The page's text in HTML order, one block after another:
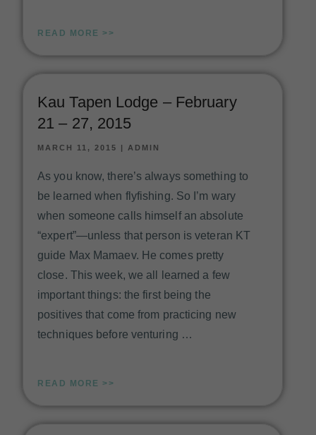
READ MORE >>
Kau Tapen Lodge – February
21 – 27, 2015
MARCH 11, 2015 | ADMIN
As you know, there’s always something to
be learned when flyfishing. So I’m wary
when someone calls himself an absolute
“expert”—unless that person is veteran KT
guide Max Mamaev. He comes pretty
close. This week, we all learned a few
important things: the first being the
positives that come from practicing new
techniques before venturing …
READ MORE >>